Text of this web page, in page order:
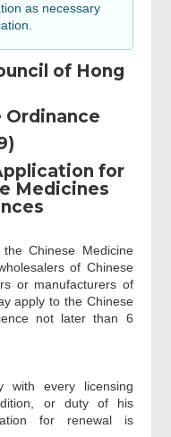
as necessary
of Hong
Ordinance
for
Medicines
Chinese Medicine
of Chinese
or manufacturers of
apply to the Chinese
not later than 6
with every licensing
or duty of his
for renewal is